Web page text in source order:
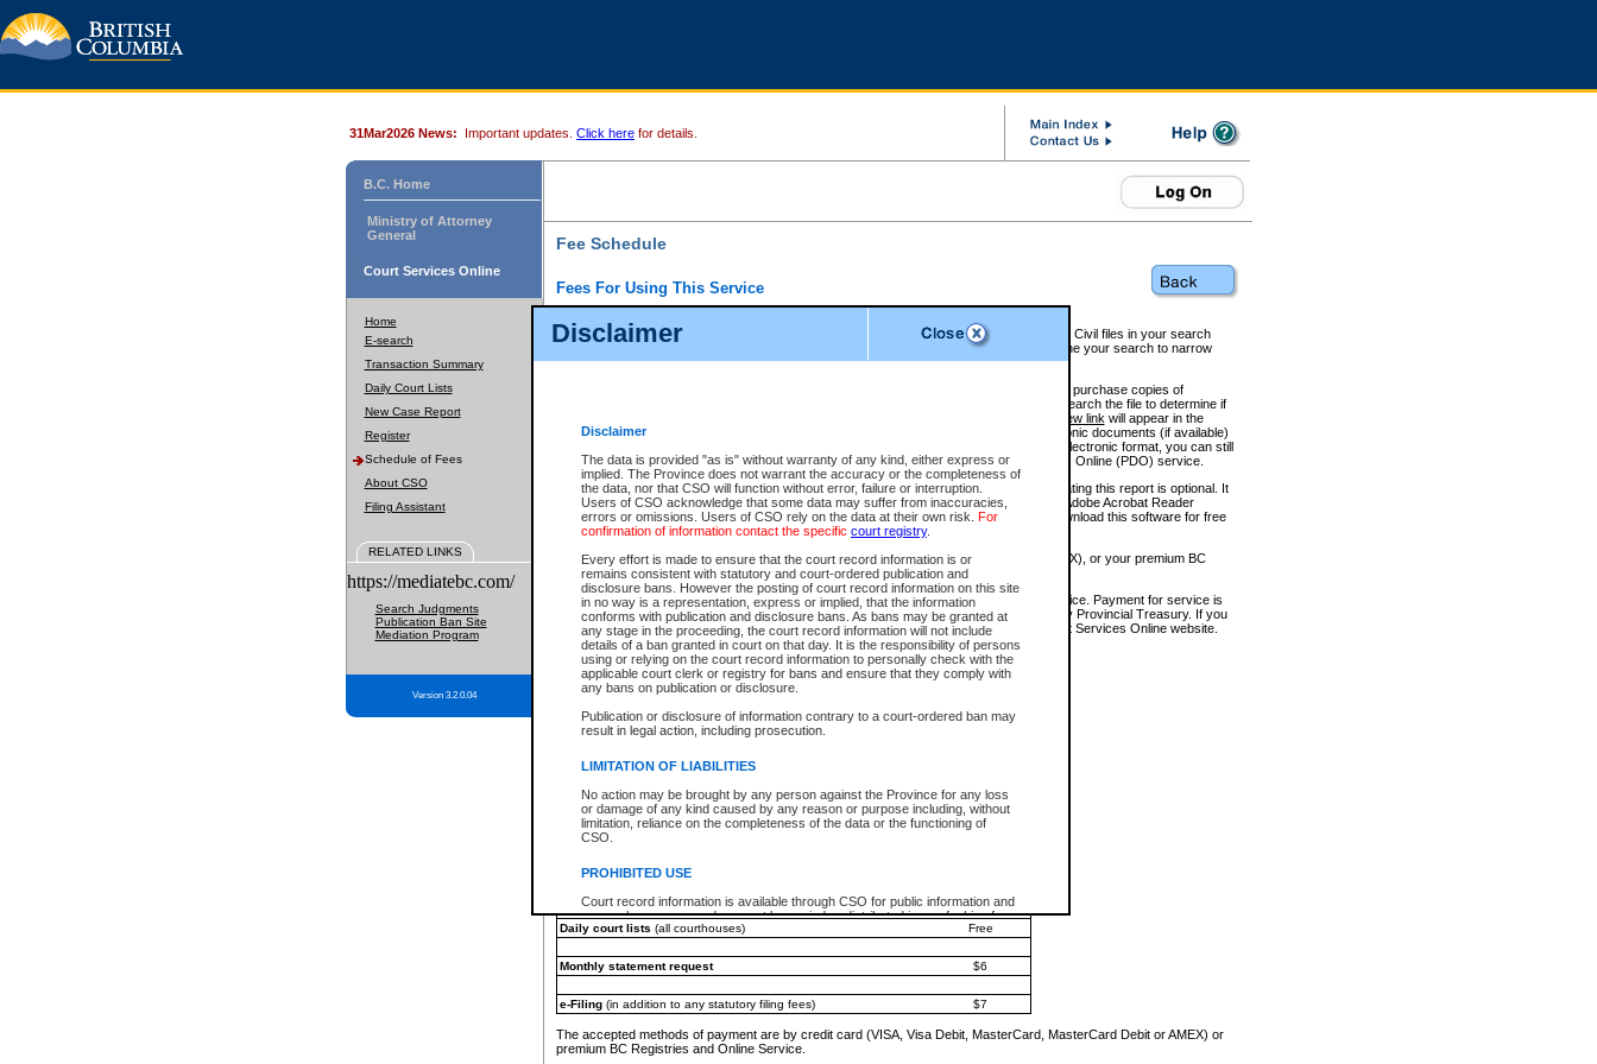
Disclaimer
Disclaimer
The data is provided "as is" without warranty of any kind, either express or
implied. The Province does not warrant the accuracy or the completeness of
the data, nor that CSO will function without error, failure or interruption.
Users of CSO acknowledge that some data may suffer from inaccuracies,
errors or omissions. Users of CSO rely on the data at their own risk. For
confirmation of information contact the specific court registry.
Every effort is made to ensure that the court record information is or
remains consistent with statutory and court-ordered publication and
disclosure bans. However the posting of court record information on this site
in no way is a representation, express or implied, that the information
conforms with publication and disclosure bans. As bans may be granted at
any stage in the proceeding, the court record information will not include
details of a ban granted in court on that day. It is the responsibility of persons
using or relying on the court record information to personally check with the
applicable court clerk or registry for bans and ensure that they comply with
any bans on publication or disclosure.
Publication or disclosure of information contrary to a court-ordered ban may
result in legal action, including prosecution.
LIMITATION OF LIABILITIES
No action may be brought by any person against the Province for any loss
or damage of any kind caused by any reason or purpose including, without
limitation, reliance on the completeness of the data or the functioning of
CSO.
PROHIBITED USE
Court record information is available through CSO for public information and
research purposes and may not be copied or distributed in any fashion for
resale or other commercial use without the express written permission of the
Office of the Chief Justice of the Supreme Court (Supreme Court
information) or Office of the Chief Judge (Provincial Court information). The
information and research provided the material is accurately reproduced and
an acknowledgement made of the source.
Any other use of CSO or court record information available through CSO is
expressly prohibited. Persons found misusing this privilege will lose access
31Mar2026 News: Important updates. Click here for details.
B.C. Home
Ministry of Attorney
General
Court Services Online
Home
E-search
Transaction Summary
Daily Court Lists
New Case Report
Register
Schedule of Fees
About CSO
Filing Assistant
RELATED LINKS
https://mediatebc.com/
Search Judgments
Publication Ban Site
Mediation Program
Version 3.2.0.04
Fee Schedule
Fees For Using This Service
For a $6 fee, you can view the file details for any one of the Provincial and Supreme Court Civil files in your search
results index. There is no charge to view Provincial Criminal and Traffic files. You can refine your search to narrow
down the results before choosing a file to view.
CSO e-search users have the ability to access electronic documents (if available), and to purchase copies of
documents that are currently viewable through CSO e-search. Users will first need to e-search the file to determine if
View link will appear in the
Document Request column. For a $6 fee per file, you can view and print any of the electronic documents (if available)
next to the document. If the document is not in the electronic format, you can still
obtain a copy of the document using theRequest linkto access the Purchase Documents Online (PDO) service.
There is an additional charge of $6 to generate aCivil orAppealSummary Report. Generating this report is optional. It
is a formatted PDF version of all of the file detail information available through e-search. (Adobe Acrobat Reader
version 7.0 or higher is required in order to generate a File Summary Report. You can download this software for free
at http://www.adobe.com/products/acrobat/readstep.html)
You must pay with a credit card (VISA, Visa Debit, MasterCard, MasterCard Debit or AMEX), or your premium BC
Registries and Online Service account.
Each fee is quoted in Canadian dollars. Fees must be paid in full before receiving the service. Payment for service is
provided through a secure and encrypted Internet site, which is provided and managed by Provincial Treasury. If you
experience any technical difficulties, a request for a refund can be completed on the Court Services Online website.
For further details, please refer to theGuide for Refund Requests.
The following is a schedule of fees for the services that are currently available:
e-Search - Provincial and Supreme Court civil
Search database for existing files
*View and print electronic documents - per file
$6
*Purchase documents online - each document
$10
Search database for existing files
Daily court lists (all courthouses) Free
Monthly statement request $6
e-Filing(in addition to any statutory filing fees) $7
The accepted methods of payment are by credit card (VISA, Visa Debit, MasterCard, MasterCard Debit or AMEX) or
premium BC Registries and Online Service.